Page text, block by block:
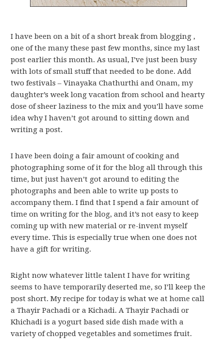
I have been on a bit of a short break from blogging ,
one of the many these past few months, since my last
post earlier this month. As usual, I’ve just been busy
with lots of small stuff that needed to be done. Add
two festivals – Vinayaka Chathurthi and Onam, my
daughter’s week long vacation from school and hearty
dose of sheer laziness to the mix and you’ll have some
idea why I haven’t got around to sitting down and
writing a post.
I have been doing a fair amount of cooking and
photographing some of it for the blog all through this
time, but just haven’t got around to editing the
photographs and been able to write up posts to
accompany them. I find that I spend a fair amount of
time on writing for the blog, and it’s not easy to keep
coming up with new material or re-invent myself
every time. This is especially true when one does not
have a gift for writing.
Right now whatever little talent I have for writing
seems to have temporarily deserted me, so I’ll keep the
post short. My recipe for today is what we at home call
a Thayir Pachadi or a Kichadi. A Thayir Pachadi or
Khichadi is a yogurt based side dish made with a
variety of chopped vegetables and sometimes fruit.